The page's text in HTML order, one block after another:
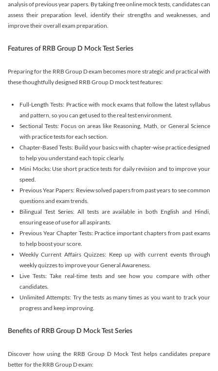
analysis of previous year papers. By taking free online mock tests, candidates can
assess their preparation level, identify their strengths and weaknesses, and
improve their overall exam preparation.
Features of RRB Group D Mock Test Series
Preparing for the RRB Group D exam becomes more strategic and practical with
these thoughtfully designed RRB Group D mock test features:
Full-Length Tests: Practice with mock exams that follow the latest syllabus
and pattern, so you can get used to the real test environment.
Sectional Tests: Focus on areas like Reasoning, Math, or General Science
with practice tests for each section.
Chapter-Based Tests: Build your basics with chapter-wise practice designed
to help you understand each topic clearly.
Mini Mocks: Use short practice tests for daily revision and to improve your
speed.
Previous Year Papers: Review solved papers from past years to see common
questions and exam trends.
Bilingual Test Series: All tests are available in both English and Hindi,
ensuring ease of use for all aspirants.
Previous Year Chapter Tests: Practice important chapters from past exams
to help boost your score.
Weekly Current Affairs Quizzes: Keep up with current events through
weekly quizzes to improve your General Awareness.
Live Tests: Take real-time tests and see how you compare with other
candidates.
Unlimited Attempts: Try the tests as many times as you want to track your
progress and keep improving.
Benefits of RRB Group D Mock Test Series
Discover how using the RRB Group D Mock Test helps candidates prepare
better for the RRB Group D exam: